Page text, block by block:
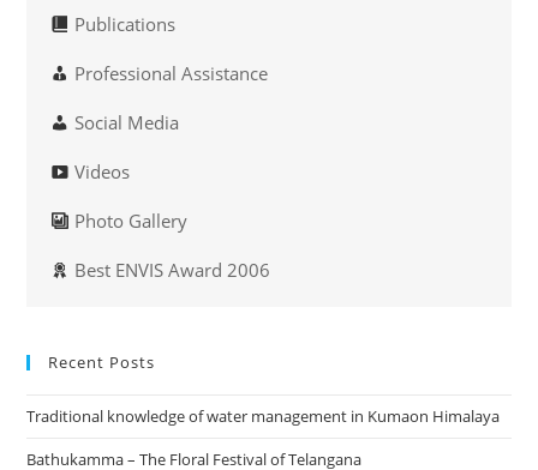
Publications
Professional Assistance
Social Media
Videos
Photo Gallery
Best ENVIS Award 2006
Recent Posts
Traditional knowledge of water management in Kumaon Himalaya
Bathukamma – The Floral Festival of Telangana